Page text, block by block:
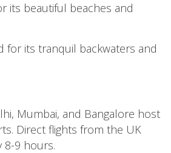
its beautiful beaches and
for its tranquil backwaters and
Mumbai, and Bangalore host
Direct flights from the UK
8-9 hours.